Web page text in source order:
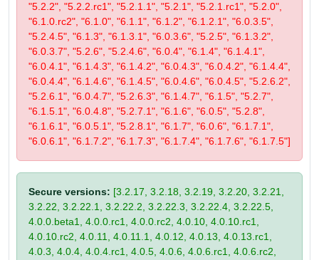
"5.2.2", "5.2.2.rc1", "5.2.1.1", "5.2.1", "5.2.1.rc1", "5.2.0",
"6.1.0.rc2", "6.1.0", "6.1.1", "6.1.2", "6.1.2.1", "6.0.3.5",
"5.2.4.5", "6.1.3", "6.1.3.1", "6.0.3.6", "5.2.5", "6.1.3.2",
"6.0.3.7", "5.2.6", "5.2.4.6", "6.0.4", "6.1.4", "6.1.4.1",
"6.0.4.1", "6.1.4.3", "6.1.4.2", "6.0.4.3", "6.0.4.2", "6.1.4.4",
"6.0.4.4", "6.1.4.6", "6.1.4.5", "6.0.4.6", "6.0.4.5", "5.2.6.2",
"5.2.6.1", "6.0.4.7", "5.2.6.3", "6.1.4.7", "6.1.5", "5.2.7",
"6.1.5.1", "6.0.4.8", "5.2.7.1", "6.1.6", "6.0.5", "5.2.8",
"6.1.6.1", "6.0.5.1", "5.2.8.1", "6.1.7", "6.0.6", "6.1.7.1",
"6.0.6.1", "6.1.7.2", "6.1.7.3", "6.1.7.4", "6.1.7.6", "6.1.7.5"]
Secure versions: [3.2.17, 3.2.18, 3.2.19, 3.2.20, 3.2.21,
3.2.22, 3.2.22.1, 3.2.22.2, 3.2.22.3, 3.2.22.4, 3.2.22.5,
4.0.0.beta1, 4.0.0.rc1, 4.0.0.rc2, 4.0.10, 4.0.10.rc1,
4.0.10.rc2, 4.0.11, 4.0.11.1, 4.0.12, 4.0.13, 4.0.13.rc1,
4.0.3, 4.0.4, 4.0.4.rc1, 4.0.5, 4.0.6, 4.0.6.rc1, 4.0.6.rc2,